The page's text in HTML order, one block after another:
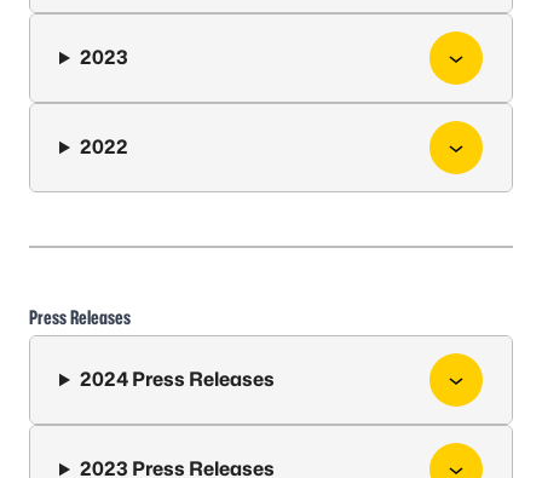
2023
2022
Press Releases
2024 Press Releases
2023 Press Releases